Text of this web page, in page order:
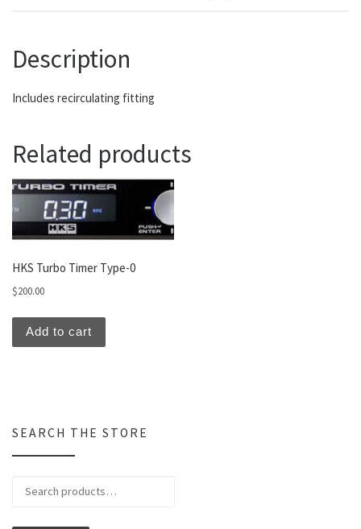
Description
Includes recirculating fitting
Related products
HKS Turbo Timer Type-0
$200.00
Add to cart
SEARCH THE STORE